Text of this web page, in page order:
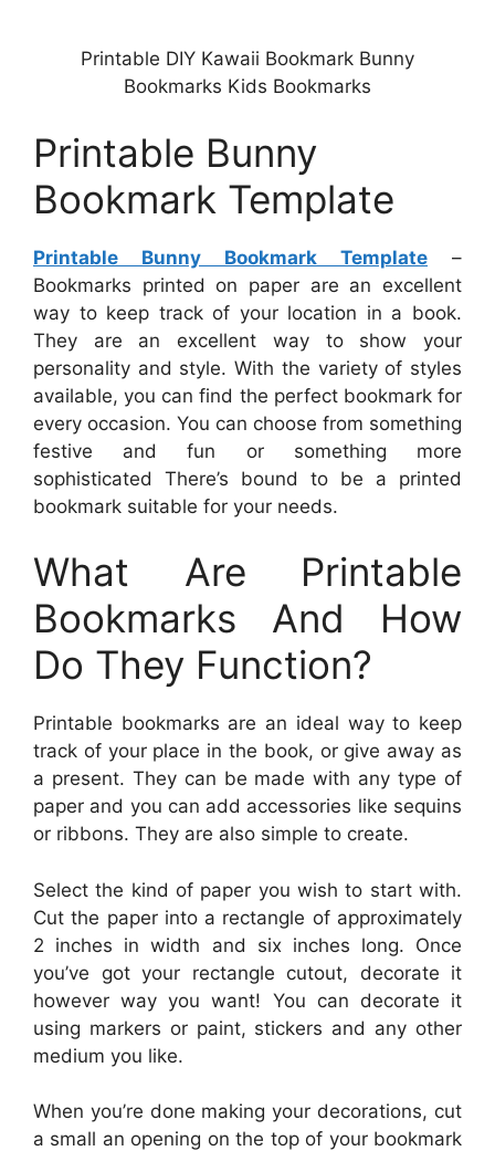
Printable DIY Kawaii Bookmark Bunny
Bookmarks Kids Bookmarks
Printable Bunny
Bookmark Template
Printable Bunny Bookmark Template –
Bookmarks printed on paper are an excellent
way to keep track of your location in a book.
They are an excellent way to show your
personality and style. With the variety of styles
available, you can find the perfect bookmark for
every occasion. You can choose from something
festive and fun or something more
sophisticated There’s bound to be a printed
bookmark suitable for your needs.
What Are Printable
Bookmarks And How
Do They Function?
Printable bookmarks are an ideal way to keep
track of your place in the book, or give away as
a present. They can be made with any type of
paper and you can add accessories like sequins
or ribbons. They are also simple to create.
Select the kind of paper you wish to start with.
Cut the paper into a rectangle of approximately
2 inches in width and six inches long. Once
you’ve got your rectangle cutout, decorate it
however way you want! You can decorate it
using markers or paint, stickers and any other
medium you like.
When you’re done making your decorations, cut
a small an opening on the top of your bookmark